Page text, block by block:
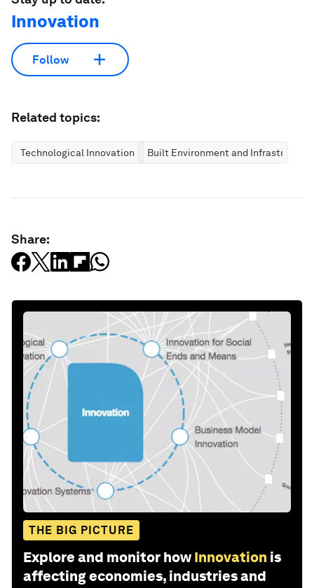
Innovation
Follow
Related topics:
Technological Innovation Built Environment and Infrastructure
Share:
THE BIG PICTURE
Explore and monitor how Innovation is
affecting economies, industries and